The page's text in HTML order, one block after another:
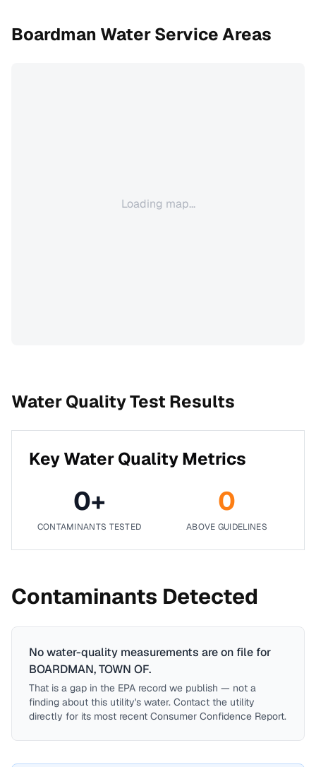
Boardman Water Service Areas
Loading map...
Water Quality Test Results
Key Water Quality Metrics
0+
CONTAMINANTS TESTED
0
ABOVE GUIDELINES
Contaminants Detected
No water-quality measurements are on file for
BOARDMAN, TOWN OF.
That is a gap in the EPA record we publish — not a
finding about this utility's water. Contact the utility
directly for its most recent Consumer Confidence Report.